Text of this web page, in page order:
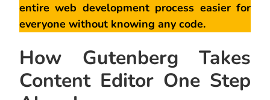
entire web development process easier for
everyone without knowing any code.
How Gutenberg Takes
Content Editor One Step